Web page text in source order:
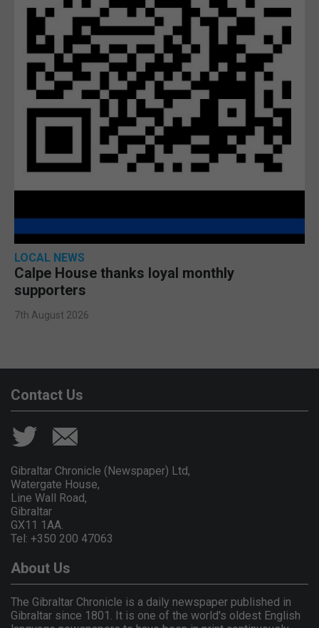
LOCAL NEWS
Calpe House thanks loyal monthly
supporters
7th August 2026
Contact Us
Gibraltar Chronicle (Newspaper) Ltd,
Watergate House,
Line Wall Road,
Gibraltar
GX11 1AA.
Tel: +350 200 47063
About Us
The Gibraltar Chronicle is a daily newspaper published in
Gibraltar since 1801. It is one of the world's oldest English